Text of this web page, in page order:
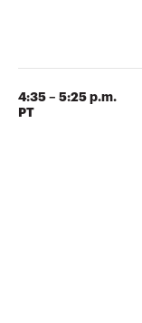
4:35 – 5:25 p.m.
PT